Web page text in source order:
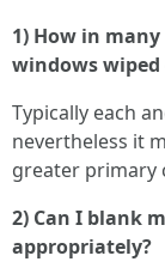
1) How in
windows wiped
Typically each
nevertheless it
greater primary
2) Can I blank
appropriately?